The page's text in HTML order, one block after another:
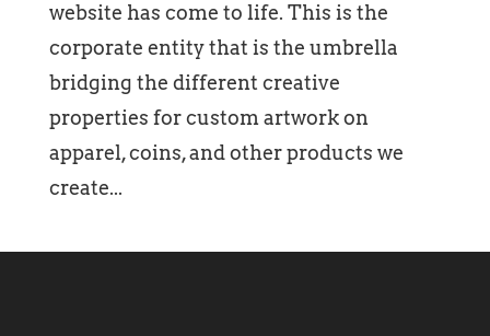
website has come to life. This is the
corporate entity that is the umbrella
bridging the different creative
properties for custom artwork on
apparel, coins, and other products we
create...